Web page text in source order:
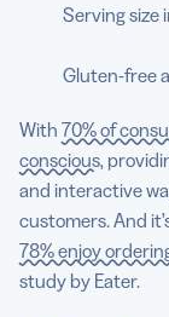
Serving size
Gluten-free
With 70% of
conscious,
and interactive
customers. And
78% enjoy
study by Eater.